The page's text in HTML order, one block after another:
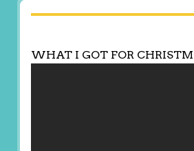
WHAT I GOT FOR